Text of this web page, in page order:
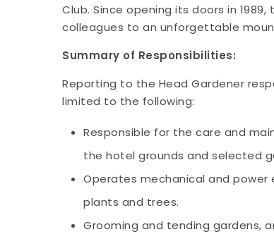
Club. Since opening its doors in
colleagues to an unforgettable
Summary of Responsibilities:
Reporting to the Head Gardener
limited to the following:
Responsible for the care and
the hotel grounds and selected
Operates mechanical and
plants and trees.
Grooming and tending gardens,